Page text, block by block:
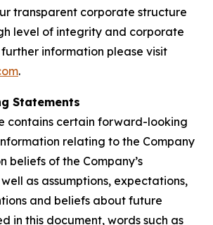
transparent corporate structure
level of integrity and corporate
information please visit
.
Statements
contains certain forward-looking
relating to the Company
beliefs of the Company’s
as assumptions, expectations,
and beliefs about future
in this document, words such as